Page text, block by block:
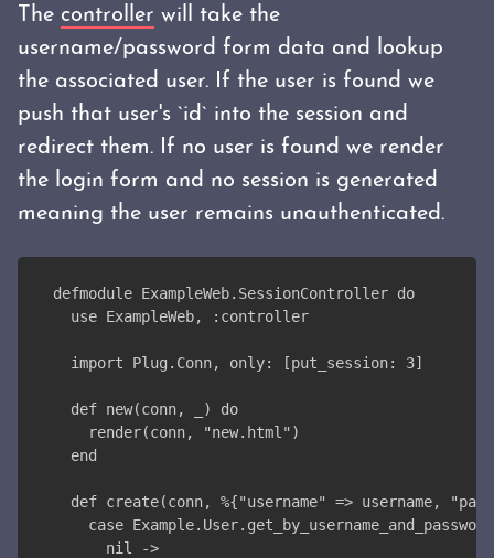
The controller will take the
username/password form data and lookup
the associated user. If the user is found we
push that user's `id` into the session and
redirect them. If no user is found we render
the login form and no session is generated
meaning the user remains unauthenticated.
defmodule ExampleWeb.SessionController do
  use ExampleWeb, :controller
  import Plug.Conn, only: [put_session: 3]
  def new(conn, _) do
    render(conn, "new.html")
  end
def create(conn, %{"username" => username,
case
      nil ->